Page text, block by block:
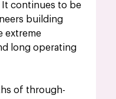
It continues to be
building
extreme
long operating
of through-